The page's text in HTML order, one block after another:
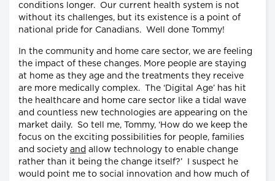
conditions longer. Our current health system is not
without its challenges, but its existence is a point of
national pride for Canadians. Well done Tommy!
In the community and home care sector, we are feeling
the impact of these changes. More people are staying
at home as they age and the treatments they receive
are more medically complex. The ‘Digital Age’ has hit
the healthcare and home care sector like a tidal wave
and countless new technologies are appearing on the
market daily. So tell me, Tommy, ‘How do we keep the
focus on the exciting possibilities for people, families
and society and allow technology to enable change
rather than it being the change itself?’ I suspect he
would point me to social innovation and how much of